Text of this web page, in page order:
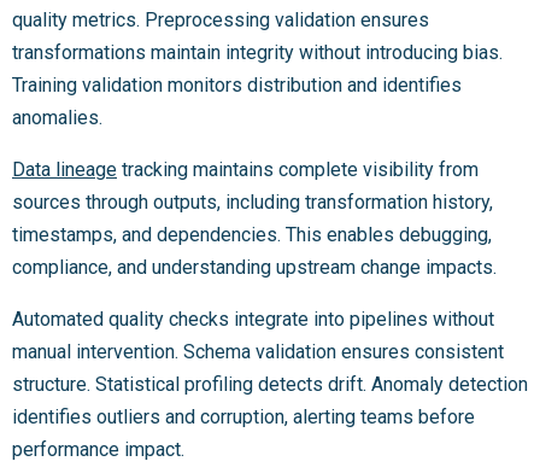
quality metrics. Preprocessing validation ensures
transformations maintain integrity without introducing bias.
Training validation monitors distribution and identifies
anomalies.
Data lineage tracking maintains complete visibility from
sources through outputs, including transformation history,
timestamps, and dependencies. This enables debugging,
compliance, and understanding upstream change impacts.
Automated quality checks integrate into pipelines without
manual intervention. Schema validation ensures consistent
structure. Statistical profiling detects drift. Anomaly detection
identifies outliers and corruption, alerting teams before
performance impact.